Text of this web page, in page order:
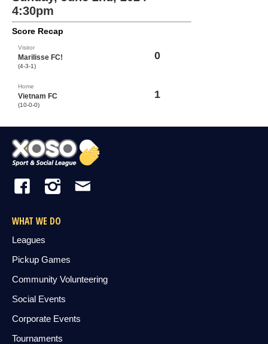
4:30pm
Score Recap
Visitor
Marilisse FC!
(4-3-1)
0
Home
Vietnam FC
(10-0-0)
1
WHAT WE DO
Leagues
Pickup Games
Community Volunteering
Social Events
Corporate Events
Tournaments